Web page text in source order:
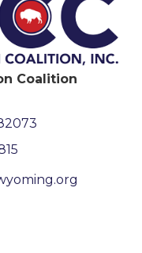
Coalition